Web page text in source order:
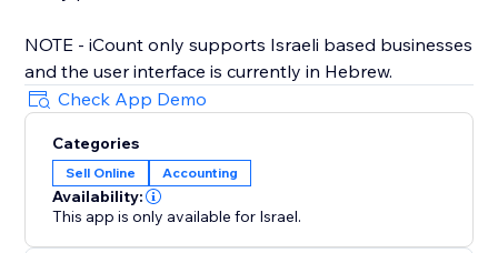
NOTE - iCount only supports Israeli based businesses
and the user interface is currently in Hebrew.
Check App Demo
Categories
Sell Online Accounting
Availability:
This app is only available for Israel.